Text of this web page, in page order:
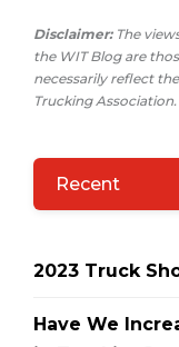
Disclaimer:The
the WIT Blog are
necessarily reflect
Trucking Association.
Recent
2023 Truck
Have We